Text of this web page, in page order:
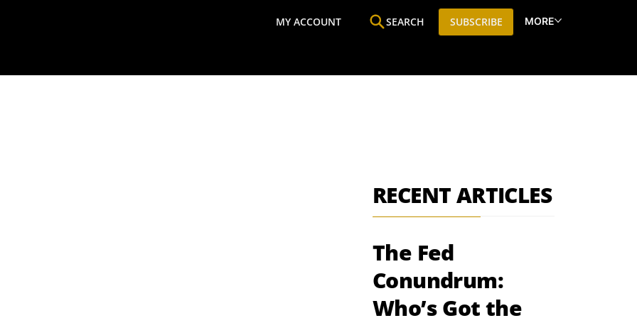
MY ACCOUNT SEARCH SUBSCRIBE MORE
RECENT ARTICLES
The Fed
Conundrum:
Who’s Got the